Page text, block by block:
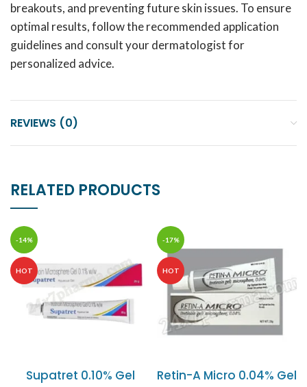
breakouts, and preventing future skin issues. To ensure
optimal results, follow the recommended application
guidelines and consult your dermatologist for
personalized advice.
REVIEWS (0)
RELATED PRODUCTS
-14%
HOT
Supatret 0.10% Gel
-17%
HOT
Retin-A Micro 0.04% Gel